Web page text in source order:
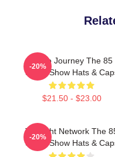
Audio Journey The 85
South Show Hats &
$21.50 - $23.00
-20%
Thought Network The
South Show Hats &
-20%